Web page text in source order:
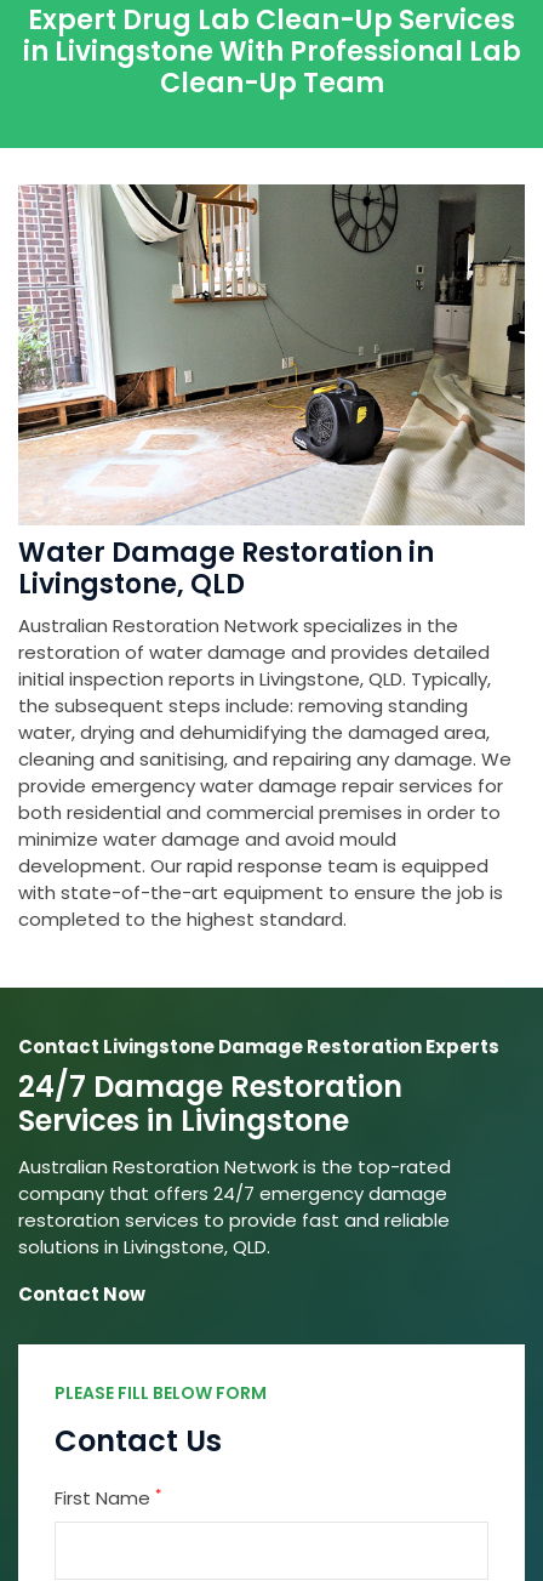
Expert Drug Lab Clean-Up Services
in Livingstone With Professional Lab
Clean-Up Team
Water Damage Restoration in
Livingstone, QLD
Australian Restoration Network specializes in the
restoration of water damage and provides detailed
initial inspection reports in Livingstone, QLD. Typically,
the subsequent steps include: removing standing
water, drying and dehumidifying the damaged area,
cleaning and sanitising, and repairing any damage. We
provide emergency water damage repair services for
both residential and commercial premises in order to
minimize water damage and avoid mould
development. Our rapid response team is equipped
with state-of-the-art equipment to ensure the job is
completed to the highest standard.
Contact Livingstone Damage Restoration Experts
24/7 Damage Restoration
Services in Livingstone
Australian Restoration Network is the top-rated
company that offers 24/7 emergency damage
restoration services to provide fast and reliable
solutions in Livingstone, QLD.
Contact Now
PLEASE FILL BELOW FORM
Contact Us
First Name *